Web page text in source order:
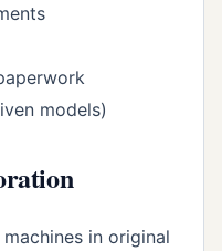
models)
in original